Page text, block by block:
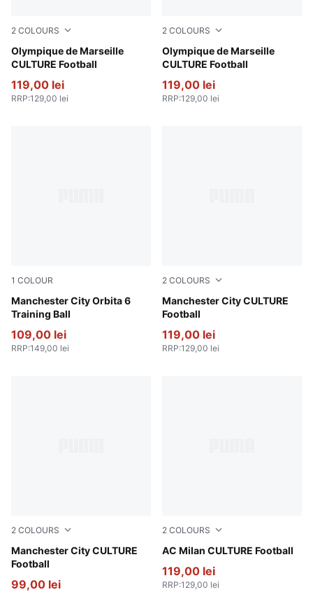
2 COLOURS
Olympique de Marseille
CULTURE Football
Bleu Azur-PUMA White
119,00 lei
RRP:129,00 lei
2 COLOURS
Olympique de Marseille
CULTURE Football
PUMA White-Bleu Azur
119,00 lei
RRP:129,00 lei
1 COLOUR
Manchester City Orbita 6
Training Ball
PUMA White-PUMA Navy
109,00 lei
RRP:149,00 lei
2 COLOURS
Manchester City CULTURE
Football
Hyperlink Blue-Pro Green
119,00 lei
RRP:129,00 lei
2 COLOURS
Manchester City CULTURE
Football
PUMA Navy-Team Light Blue
99,00 lei
2 COLOURS
AC Milan CULTURE Football
For All Time Red-PUMA
119,00 lei
RRP:129,00 lei